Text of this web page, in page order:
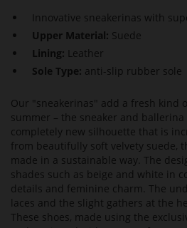
Innovative sneakerinas with
Upper Material: Suede
Lining: Leather
Sole Type: anti-slip rubber sole
Our "sneakerinas" add a fresh kind
summer – the sneaker and
completely new silhouette that is
from beautifully soft velvety suede,
made in a sustainable way. The
shades such as beige and white in
details and feminine charm. The
laces and the slight gathers at the
These shoes, made using the